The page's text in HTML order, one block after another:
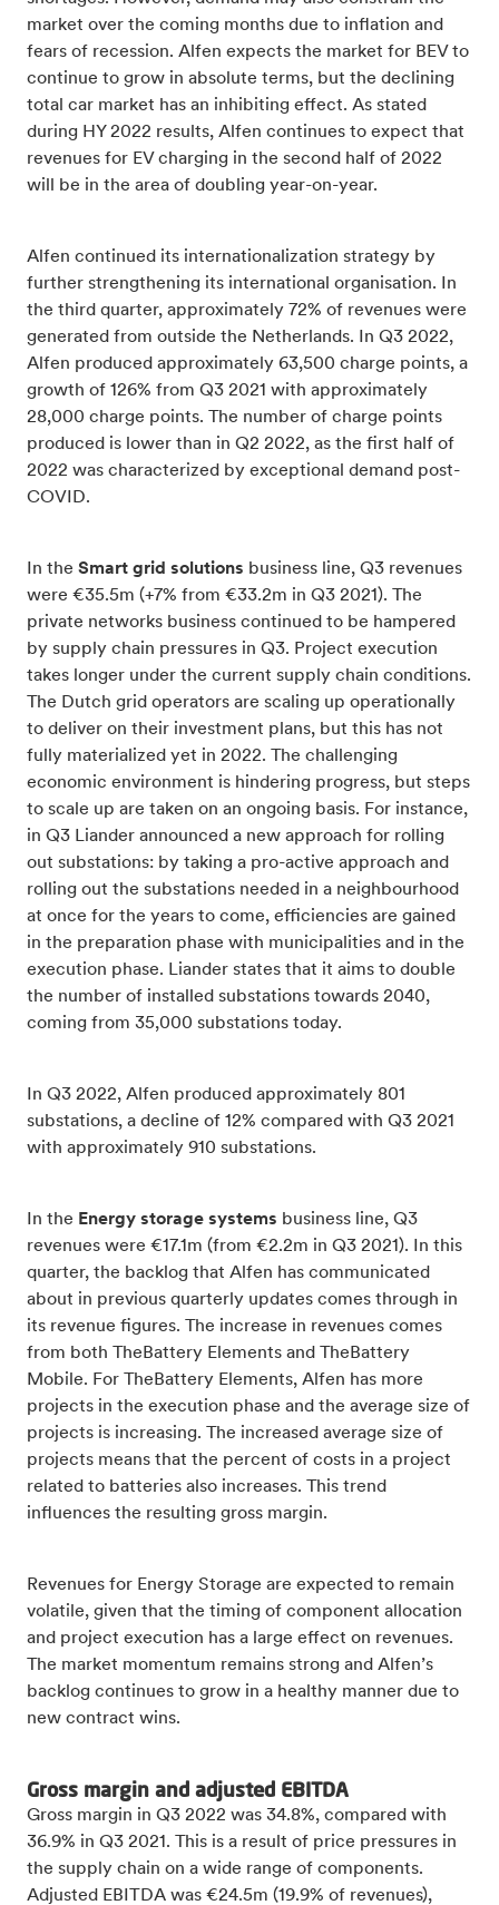
market over the coming months due to inflation and
fears of recession. Alfen expects the market for BEV to
continue to grow in absolute terms, but the declining
total car market has an inhibiting effect. As stated
during HY 2022 results, Alfen continues to expect that
revenues for EV charging in the second half of 2022
will be in the area of doubling year-on-year.
Alfen continued its internationalization strategy by
further strengthening its international organisation. In
the third quarter, approximately 72% of revenues were
generated from outside the Netherlands. In Q3 2022,
Alfen produced approximately 63,500 charge points, a
growth of 126% from Q3 2021 with approximately
28,000 charge points. The number of charge points
produced is lower than in Q2 2022, as the first half of
2022 was characterized by exceptional demand post-
COVID.
In the Smart grid solutions business line, Q3 revenues
were €35.5m (+7% from €33.2m in Q3 2021). The
private networks business continued to be hampered
by supply chain pressures in Q3. Project execution
takes longer under the current supply chain conditions.
The Dutch grid operators are scaling up operationally
to deliver on their investment plans, but this has not
fully materialized yet in 2022. The challenging
economic environment is hindering progress, but steps
to scale up are taken on an ongoing basis. For instance,
in Q3 Liander announced a new approach for rolling
out substations: by taking a pro-active approach and
rolling out the substations needed in a neighbourhood
at once for the years to come, efficiencies are gained
in the preparation phase with municipalities and in the
execution phase. Liander states that it aims to double
the number of installed substations towards 2040,
coming from 35,000 substations today.
In Q3 2022, Alfen produced approximately 801
substations, a decline of 12% compared with Q3 2021
with approximately 910 substations.
In the Energy storage systems business line, Q3
revenues were €17.1m (from €2.2m in Q3 2021). In this
quarter, the backlog that Alfen has communicated
about in previous quarterly updates comes through in
its revenue figures. The increase in revenues comes
from both TheBattery Elements and TheBattery
Mobile. For TheBattery Elements, Alfen has more
projects in the execution phase and the average size of
projects is increasing. The increased average size of
projects means that the percent of costs in a project
related to batteries also increases. This trend
influences the resulting gross margin.
Revenues for Energy Storage are expected to remain
volatile, given that the timing of component allocation
and project execution has a large effect on revenues.
The market momentum remains strong and Alfen’s
backlog continues to grow in a healthy manner due to
new contract wins.
Gross margin and adjusted EBITDA
Gross margin in Q3 2022 was 34.8%, compared with
36.9% in Q3 2021. This is a result of price pressures in
the supply chain on a wide range of components.
Adjusted EBITDA was €24.5m (19.9% of revenues),